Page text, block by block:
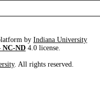
by Indiana University
NC-ND 4.0 license.
. All rights reserved.